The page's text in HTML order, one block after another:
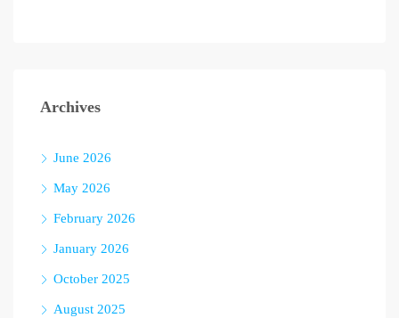
Archives
June 2026
May 2026
February 2026
January 2026
October 2025
August 2025